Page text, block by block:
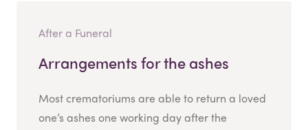
After a Funeral
Arrangements for the ashes
Most crematoriums are able to return a loved
one’s ashes one working day after the